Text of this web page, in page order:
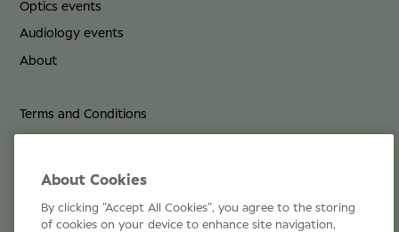
Optics events
Audiology events
About
Terms and Conditions
Life at Specsavers
About Cookies
By clicking “Accept All Cookies”, you agree to the storing
of cookies on your device to enhance site navigation,